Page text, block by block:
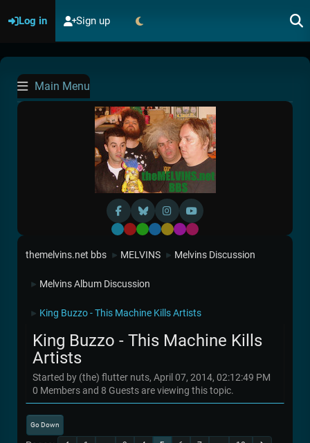
Log in Sign up
Main Menu
Default
RedGreen
BlueYellow
Purple
Pink
themelvins.net bbs ► MELVINS ► Melvins Discussion
► Melvins Album Discussion
► King Buzzo - This Machine Kills Artists
King Buzzo - This Machine Kills
Artists
Started by (the) flutter nuts, April 07, 2014, 02:12:49 PM
0 Members and 8 Guests are viewing this topic.
Go Down